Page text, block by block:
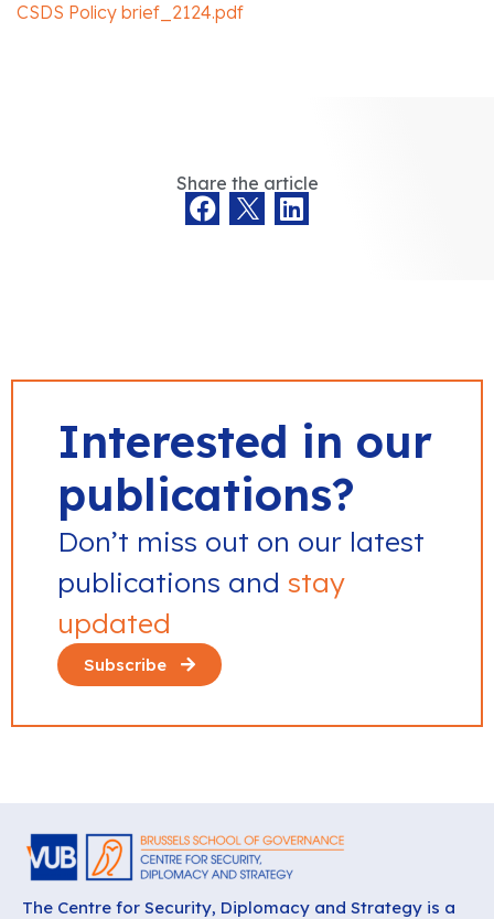
CSDS Policy brief_2124.pdf
Share the article
Interested in our
publications?
Don’t miss out on our latest
publications and stay
updated
Subscribe
The Centre for Security, Diplomacy and Strategy is a